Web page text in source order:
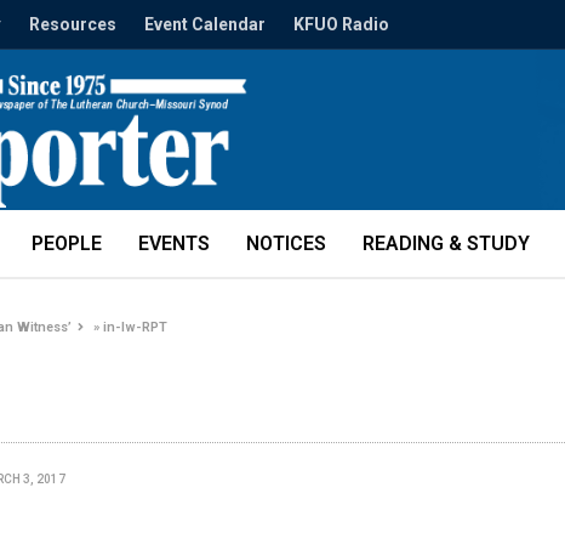
Resources Event Calendar KFUO Radio
PEOPLE EVENTS NOTICES READING & STUDY
Witness’ »in-lw-RPT
3, 2017